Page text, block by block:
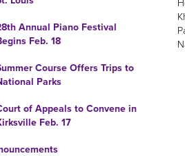
Annual Piano Festival
Feb. 18
Course Offers Trips to
Parks
of Appeals to Convene in
Feb. 17